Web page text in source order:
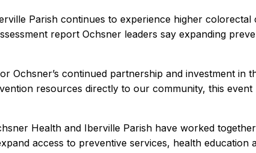
Parish continues to experience higher
report Ochsner leaders say expanding
Ochsner’s continued partnership and investment
resources directly to our community, this
Health and Iberville Parish have worked
access to preventive services, health